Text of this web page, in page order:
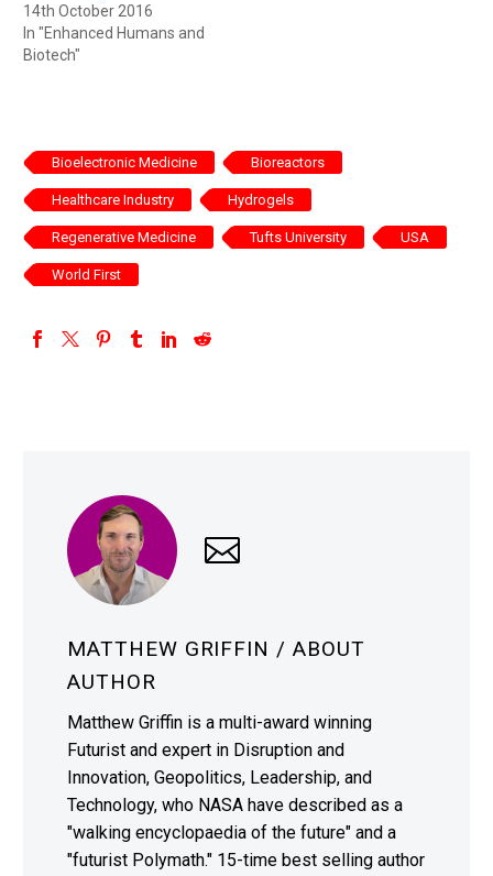
14th October 2016
In "Enhanced Humans and
Biotech"
Bioelectronic Medicine Bioreactors
Healthcare Industry Hydrogels
Regenerative Medicine Tufts University USA
World First
MATTHEW GRIFFIN / ABOUT
AUTHOR
Matthew Griffin is a multi-award winning
Futurist and expert in Disruption and
Innovation, Geopolitics, Leadership, and
Technology, who NASA have described as a
"walking encyclopaedia of the future" and a
"futurist Polymath." 15-time best selling author